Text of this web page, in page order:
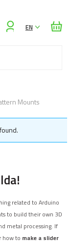
EN
Mounts
related to Arduino
to build their own 3D
metal processing. If
how to make a slider